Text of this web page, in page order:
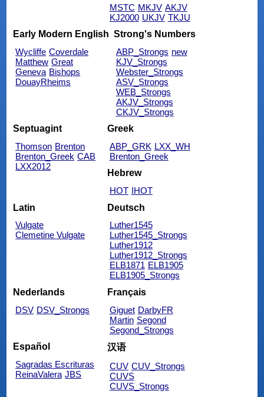
MSTC MKJV AKJV
KJ2000 UKJV TKJU
Early Modern English
Wycliffe Coverdale
Matthew Great
Geneva Bishops
DouayRheims
Strong's Numbers
ABP_Strongs new
KJV_Strongs
Webster_Strongs
ASV_Strongs
WEB_Strongs
AKJV_Strongs
CKJV_Strongs
Septuagint
Thomson Brenton
Brenton_Greek CAB
LXX2012
Greek
ABP_GRK LXX_WH
Brenton_Greek
Hebrew
HOT IHOT
Latin
Vulgate
Clemetine Vulgate
Deutsch
Luther1545
Luther1545_Strongs
Luther1912
Luther1912_Strongs
ELB1871 ELB1905
ELB1905_Strongs
Nederlands
DSV DSV_Strongs
Français
Giguet DarbyFR
Martin Segond
Segond_Strongs
Español
Sagradas Escrituras
ReinaValera JBS
汉语
CUV CUV_Strongs
CUVS
CUVS_Strongs